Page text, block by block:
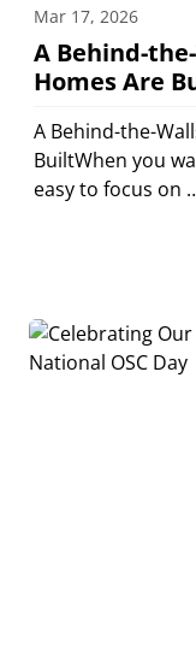
Mar 17, 2026
A Behind-
Homes Are
A Behind-the-
BuiltWhen you
easy to focus on